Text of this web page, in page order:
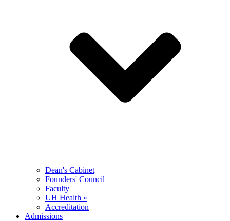
Dean's Cabinet
Founders' Council
Faculty
UH Health »
Accreditation
Admissions